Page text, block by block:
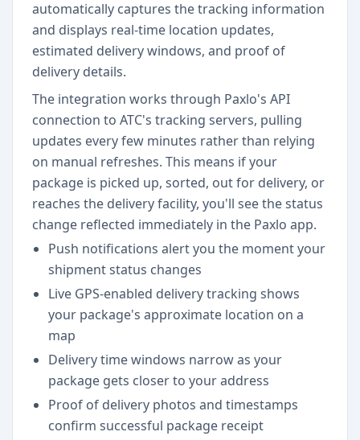
automatically captures the tracking information
and displays real-time location updates,
estimated delivery windows, and proof of
delivery details.
The integration works through Paxlo's API
connection to ATC's tracking servers, pulling
updates every few minutes rather than relying
on manual refreshes. This means if your
package is picked up, sorted, out for delivery, or
reaches the delivery facility, you'll see the status
change reflected immediately in the Paxlo app.
Push notifications alert you the moment your
shipment status changes
Live GPS-enabled delivery tracking shows
your package's approximate location on a
map
Delivery time windows narrow as your
package gets closer to your address
Proof of delivery photos and timestamps
confirm successful package receipt